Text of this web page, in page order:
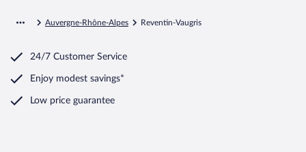
Auvergne-Rhône-Alpes Reventin-Vaugris
24/7 Customer Service
Enjoy modest savings*
Low price guarantee